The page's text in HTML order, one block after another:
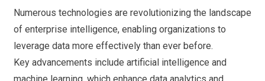
Numerous technologies are revolutionizing the landscape
of enterprise intelligence, enabling organizations to
leverage data more effectively than ever before.
Key advancements include artificial intelligence and